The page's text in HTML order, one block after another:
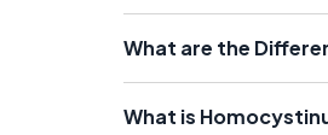
What are the
What is